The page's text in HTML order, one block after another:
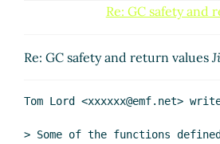
Re: GC safety and
Re: GC safety and return values
Tom Lord <xxxxxx@emf.net>
> Some of the functions